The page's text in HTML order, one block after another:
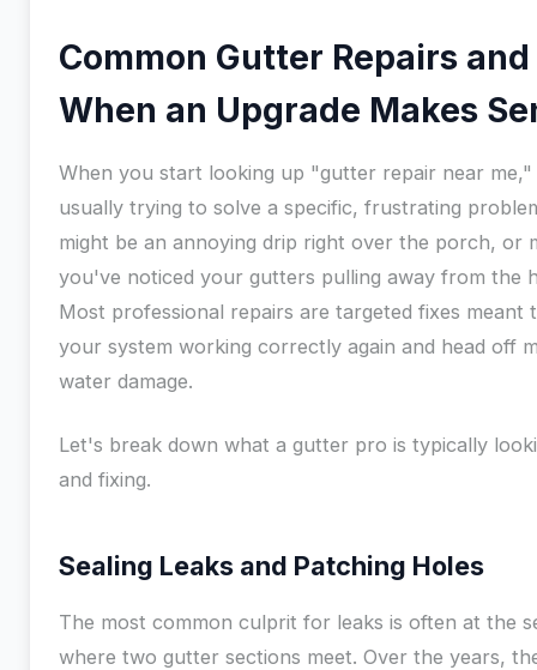
Common Gutter Repairs and
When an Upgrade Makes
When you start looking up "gutter repair near me,"
usually trying to solve a specific, frustrating
might be an annoying drip right over the porch, or
you've noticed your gutters pulling away from the
Most professional repairs are targeted fixes meant
your system working correctly again and head off
water damage.
Let's break down what a gutter pro is typically
and fixing.
Sealing Leaks and Patching Holes
The most common culprit for leaks is often at the
where two gutter sections meet. Over the years,